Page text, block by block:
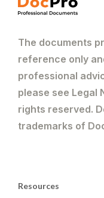
The documents
reference only
professional
please see Legal
rights reserved.
trademarks of
Resources